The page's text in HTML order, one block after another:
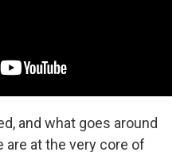
and what goes around
are at the very core of